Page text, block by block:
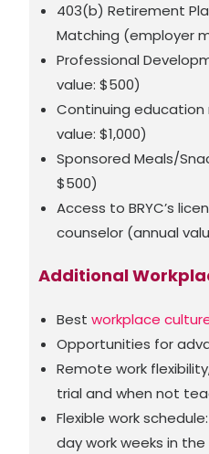
403(b) Retirement
Matching (employer
Professional
value: $500)
Continuing
value: $1,000)
Sponsored Meals/
$500)
Access to BRYC’s
counselor (annual
Additional
Bestworkplace
Opportunities for
Remote work
trial and when not
Flexible work
day work weeks in